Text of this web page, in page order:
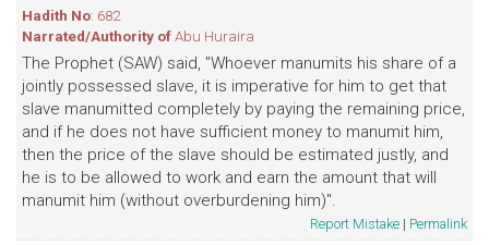
Hadith No: 682
Narrated/Authority ofAbu Huraira
The Prophet (SAW) said, "Whoever manumits his share of a
jointly possessed slave, it is imperative for him to get that
slave manumitted completely by paying the remaining price,
and if he does not have sufficient money to manumit him,
then the price of the slave should be estimated justly, and
he is to be allowed to work and earn the amount that will
manumit him (without overburdening him)".
Report Mistake | Permalink